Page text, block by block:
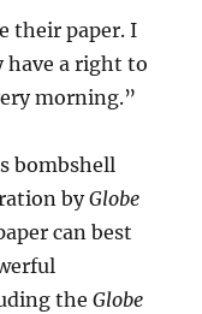
their paper. I
have a right to
morning.”
bombshell
byGlobe
can best
theGlobe